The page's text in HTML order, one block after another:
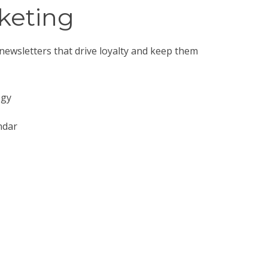
that drive loyalty and keep them